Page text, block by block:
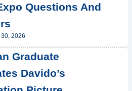
Questions And
2026
Graduate
Davido’s